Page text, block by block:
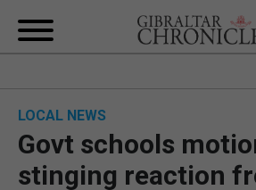
BREXIT
LOCAL NEWS
Govt schools
stinging reaction